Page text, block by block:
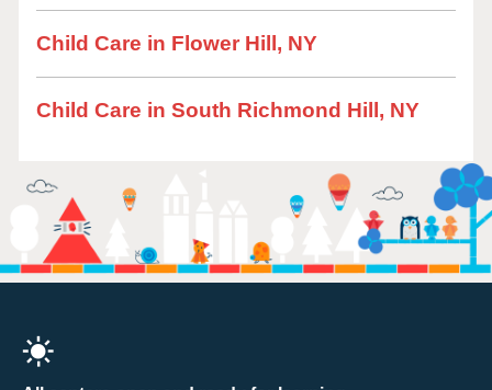
Child Care in Flower Hill, NY
Child Care in South Richmond Hill, NY